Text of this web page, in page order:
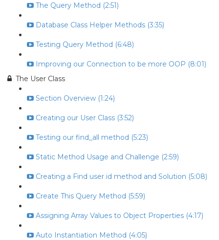
The Query Method (2:51)
Database Class Helper Methods (3:35)
Testing Query Method (6:48)
Improving our Connection to be more OOP (8:01)
The User Class
Section Overview (1:24)
Creating our User Class (3:52)
Testing our find_all method (5:23)
Static Method Usage and Challenge (2:59)
Creating a Find user id method and Solution (5:08)
Create This Query Method (5:59)
Assigning Array Values to Object Properties (4:17)
Auto Instantiation Method (4:05)